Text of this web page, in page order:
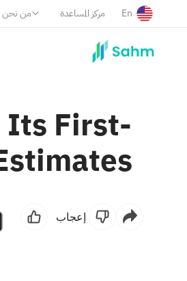
من نحن مركز المساعدة En
Its First-
إعجاب